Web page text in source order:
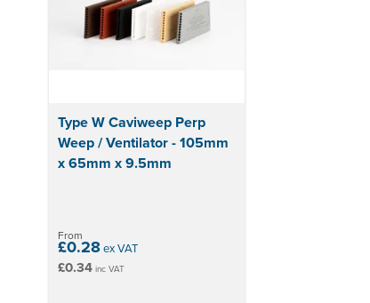
Type W Caviweep Perp
Weep / Ventilator - 105mm
x 65mm x 9.5mm
From
£0.28ex VAT
£0.34 inc VAT